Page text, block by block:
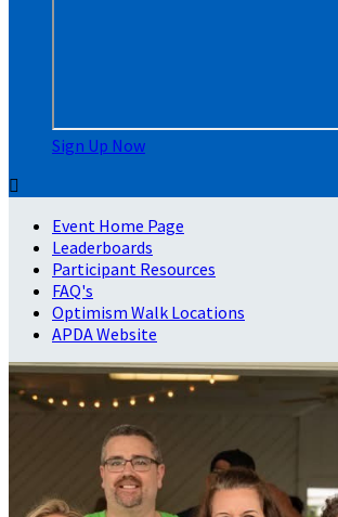
Sign Up Now

Event Home Page
Leaderboards
Participant Resources
FAQ's
Optimism Walk Locations
APDA Website